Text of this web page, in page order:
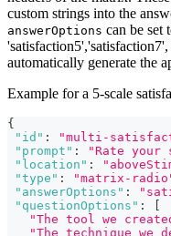
custom strings into the
answerOptions can be set
automatically generate the
Example for a 5-scale
{
"id" : "multi-
"prompt" :
"Rate
"location" :
"type" : "matrix-
"answerOptions" :
"questionOptions" :
"The tool we
"The technique we